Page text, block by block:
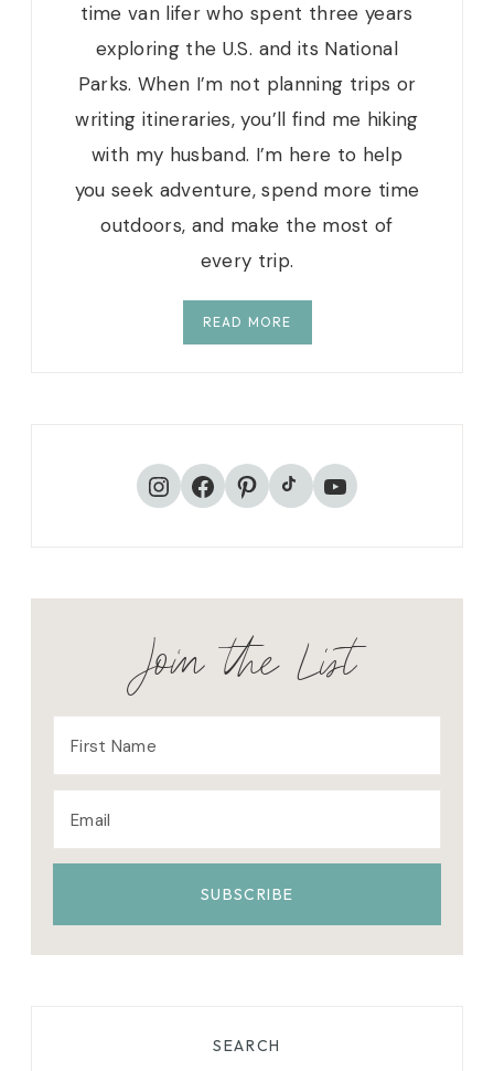
time van lifer who spent three years
exploring the U.S. and its National
Parks. When I’m not planning trips or
writing itineraries, you’ll find me hiking
with my husband. I’m here to help
you seek adventure, spend more time
outdoors, and make the most of
every trip.
READ MORE
Instagram
Facebook
Pinterest
TikTokYouTube
Join the List
SEARCH